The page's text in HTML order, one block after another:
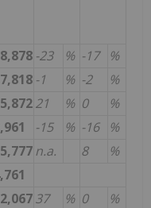
-23 % -17
%
-1 % -2
%
21 % 0
%
-15 % -16
%
n.a. 8
%
37 % 0 %